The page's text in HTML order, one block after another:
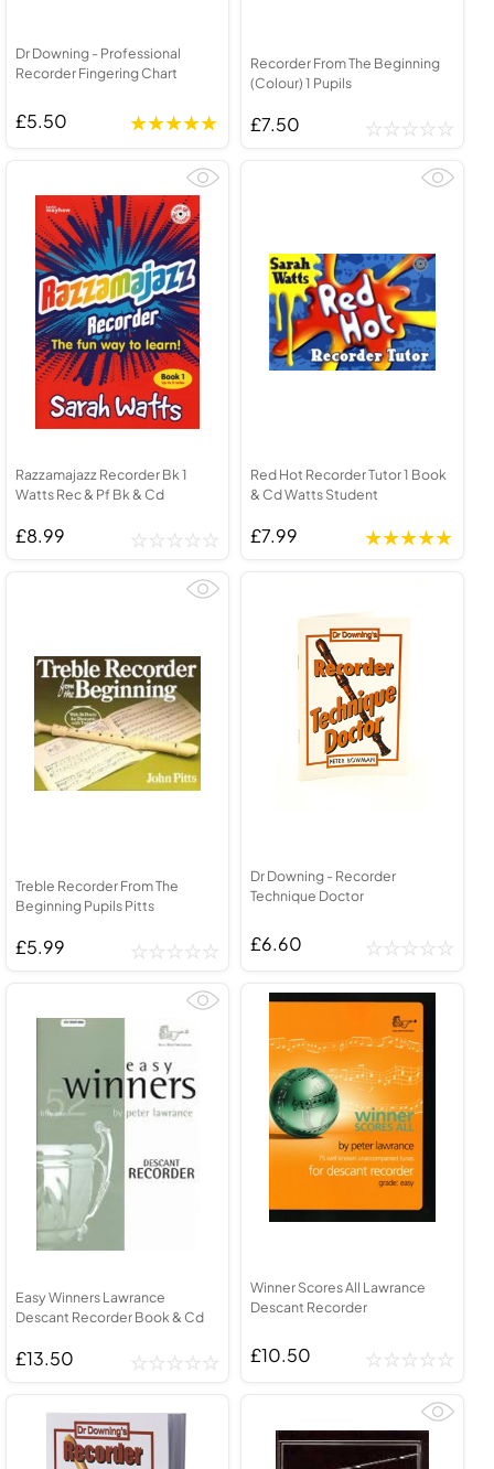
Dr Downing - Professional
Recorder Fingering Chart
£5.50
Recorder From The Beginning
(Colour) 1 Pupils
£7.50
Razzamajazz Recorder Bk 1
Watts Rec & Pf Bk & Cd
£8.99
Red Hot Recorder Tutor 1 Book
& Cd Watts Student
£7.99
Treble Recorder From The
Beginning Pupils Pitts
£5.99
Dr Downing - Recorder
Technique Doctor
£6.60
Easy Winners Lawrance
Descant Recorder Book & Cd
£13.50
Winner Scores All Lawrance
Descant Recorder
£10.50